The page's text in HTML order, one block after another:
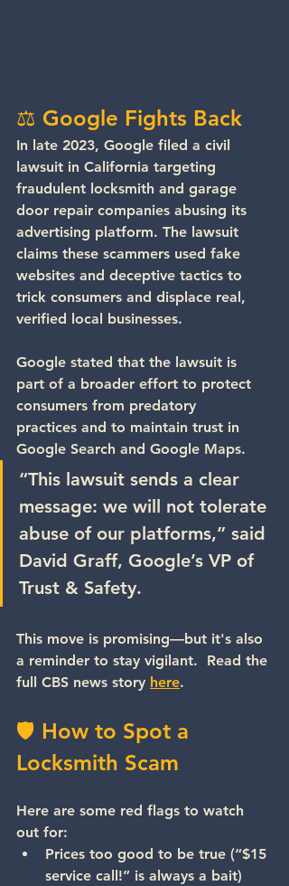
⚖️ Google Fights Back
In late 2023, Google filed a civil
lawsuit in California targeting
fraudulent locksmith and garage
door repair companies abusing its
advertising platform. The lawsuit
claims these scammers used fake
websites and deceptive tactics to
trick consumers and displace real,
verified local businesses.
Google stated that the lawsuit is
part of a broader effort to protect
consumers from predatory
practices and to maintain trust in
Google Search and Google Maps.
“This lawsuit sends a clear
message: we will not tolerate
abuse of our platforms,” said
David Graff, Google’s VP of
Trust & Safety.
This move is promising—but it's also
a reminder to stay vigilant.  Read the
full CBS news story here.
🛡 How to Spot a
Locksmith Scam
Here are some red flags to watch
out for:
Prices too good to be true (“$15
service call!” is always a bait)